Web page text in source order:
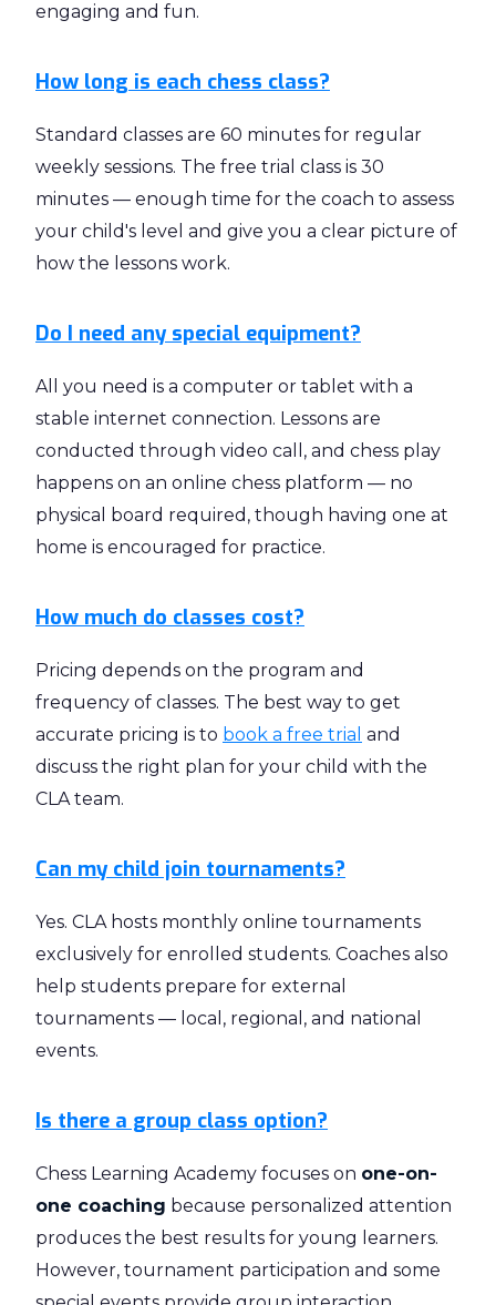
engaging and fun.
How long is each chess class?
Standard classes are 60 minutes for regular
weekly sessions. The free trial class is 30
minutes — enough time for the coach to assess
your child's level and give you a clear picture of
how the lessons work.
Do I need any special equipment?
All you need is a computer or tablet with a
stable internet connection. Lessons are
conducted through video call, and chess play
happens on an online chess platform — no
physical board required, though having one at
home is encouraged for practice.
How much do classes cost?
Pricing depends on the program and
frequency of classes. The best way to get
accurate pricing is to book a free trial and
discuss the right plan for your child with the
CLA team.
Can my child join tournaments?
Yes. CLA hosts monthly online tournaments
exclusively for enrolled students. Coaches also
help students prepare for external
tournaments — local, regional, and national
events.
Is there a group class option?
Chess Learning Academy focuses on one-on-
one coaching because personalized attention
produces the best results for young learners.
However, tournament participation and some